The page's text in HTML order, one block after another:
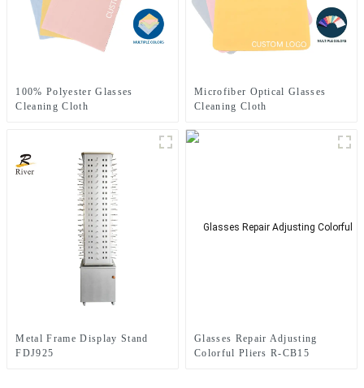
100% Polyester Glasses
Cleaning Cloth
Microfiber Optical Glasses
Cleaning Cloth
Metal Frame Display Stand
FDJ925
Glasses Repair Adjusting
Colorful Pliers R-CB15